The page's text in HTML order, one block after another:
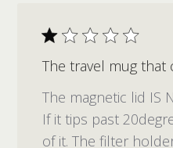
The travel mug that
The magnetic lid IS
If it tips past
of it. The filter